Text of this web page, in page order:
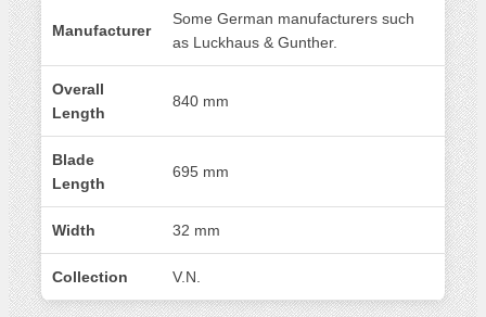
Manufacturer
Some German manufacturers such
as Luckhaus & Gunther.
Overall
Length
840 mm
Blade
Length
695 mm
Width 32 mm
Collection V.N.